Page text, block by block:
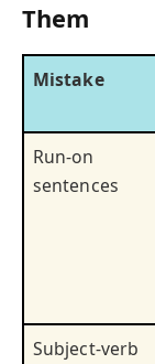
Them
Mistake
Run-on
sentences
Subject-verb